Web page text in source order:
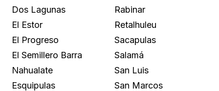
Dos Lagunas
El Estor
El Progreso
El Semillero Barra
Nahualate
Esquipulas
Rabinar
Retalhuleu
Sacapulas
Salamá
San Luis
San Marcos